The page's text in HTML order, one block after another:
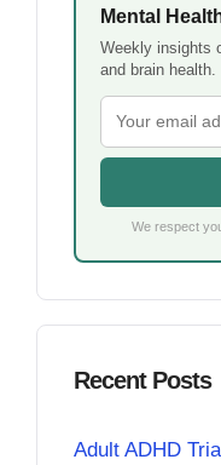
Mental
Weekly insights
and brain health.
We respect
Recent Posts
Adult ADHD